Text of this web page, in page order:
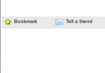
Bookmark Tell a friend